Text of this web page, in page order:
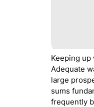
Keeping
Adequate
large
sums
frequently